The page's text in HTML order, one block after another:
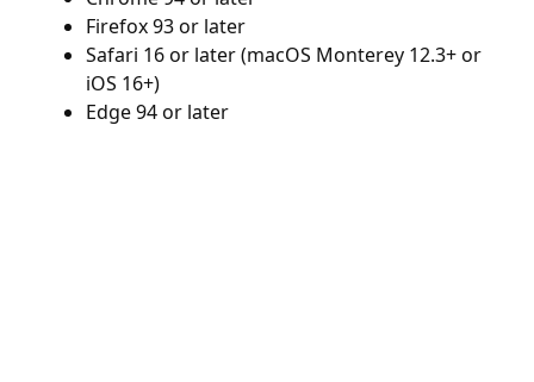
Firefox 93 or later
Safari 16 or later (macOS Monterey 12.3+ or
iOS 16+)
Edge 94 or later